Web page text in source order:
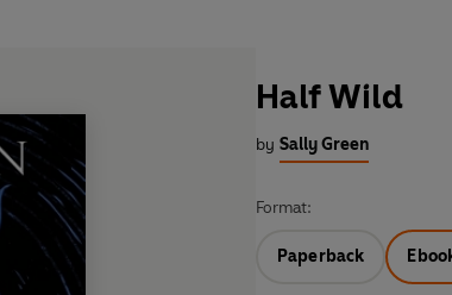
Half Wild
by Sally Green
Format:
Paperback